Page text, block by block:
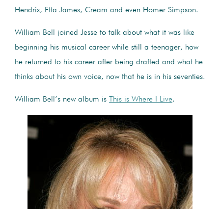
Hendrix, Etta James, Cream and even Homer Simpson.
William Bell joined Jesse to talk about what it was like
beginning his musical career while still a teenager, how
he returned to his career after being drafted and what he
thinks about his own voice, now that he is in his seventies.
William Bell’s new album is This is Where I Live.